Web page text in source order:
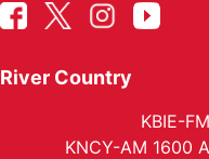
River Country
KBIE-
KNCY-AM 1600